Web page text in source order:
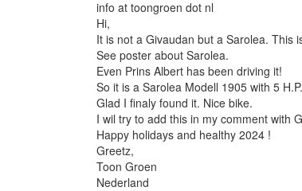
info at toongroen dot nl
Hi,
It is not a Givaudan but a Sarolea. This
See poster about Sarolea.
Even Prins Albert has been driving it!
So it is a Sarolea Modell 1905 with 5
Glad I finaly found it. Nice bike.
I wil try to add this in my comment with
Happy holidays and healthy 2024 !
Greetz,
Toon Groen
Nederland